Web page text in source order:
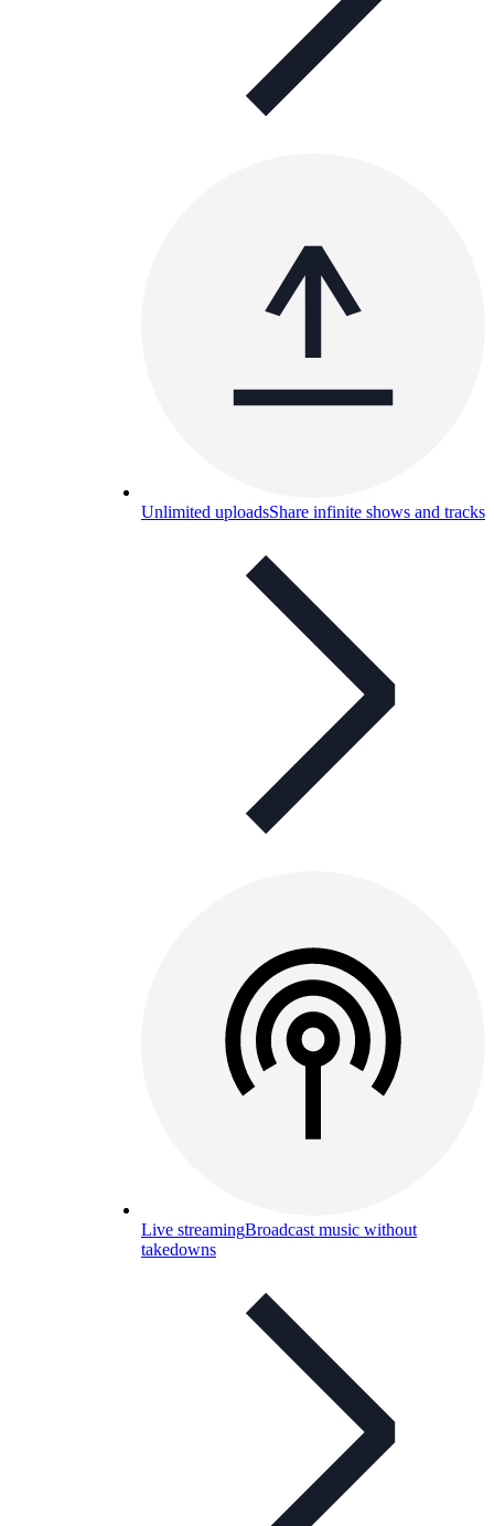
Unlimited uploadsShare infinite shows and tracks
Live streamingBroadcast music without
takedowns